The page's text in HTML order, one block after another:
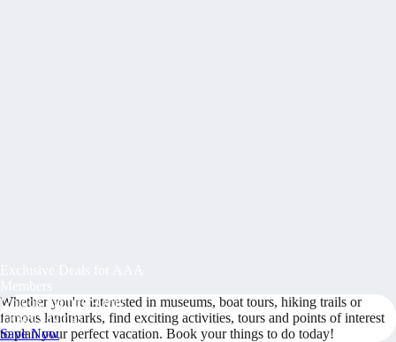
Whether you're interested in museums, boat tours, hiking trails or
famous landmarks, find exciting activities, tours and points of interest
to plan your perfect vacation. Book your things to do today!
Unlock Member-Only
Ticket Savings
Save Now